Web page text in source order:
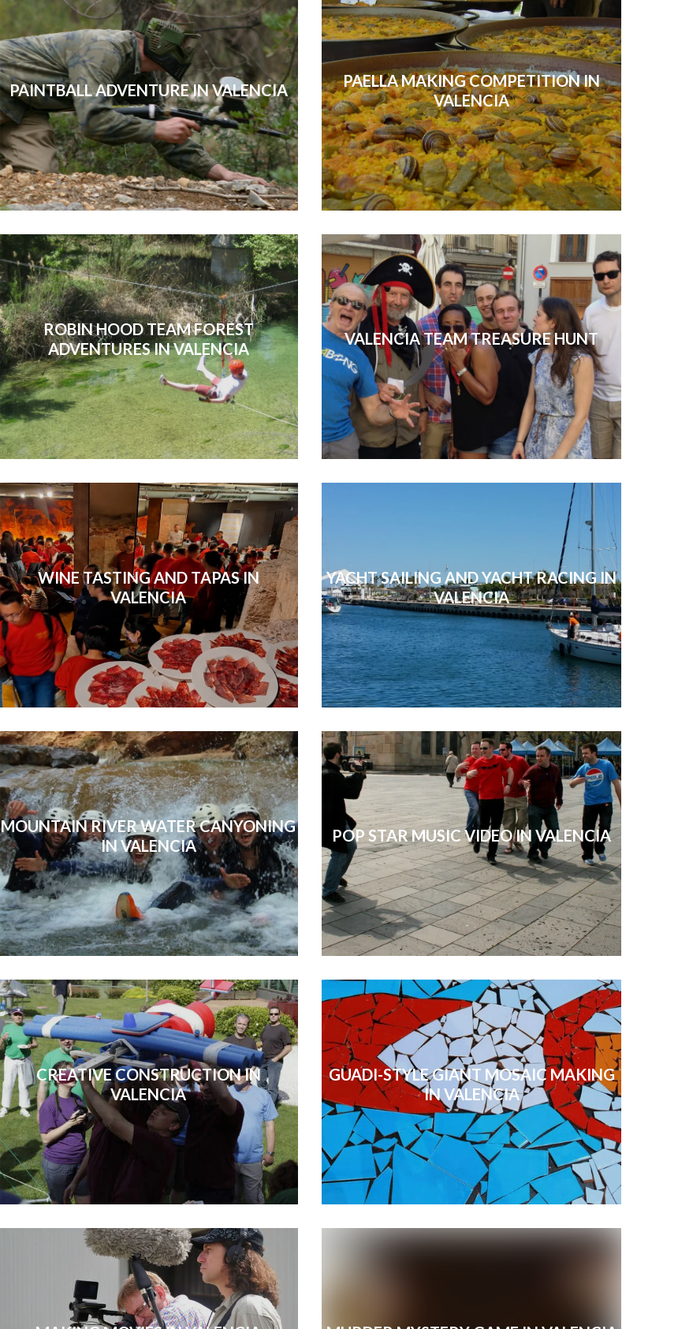
PAINTBALL ADVENTURE IN VALENCIA
PAELLA MAKING COMPETITION IN
VALENCIA
ROBIN HOOD TEAM FOREST
ADVENTURES IN VALENCIA
VALENCIA TEAM TREASURE HUNT
WINE TASTING AND TAPAS IN
VALENCIA
YACHT SAILING AND YACHT RACING IN
VALENCIA
MOUNTAIN RIVER WATER CANYONING
IN VALENCIA
POP STAR MUSIC VIDEO IN VALENCIA
CREATIVE CONSTRUCTION IN
VALENCIA
GUADI-STYLE GIANT MOSAIC MAKING
IN VALENCIA